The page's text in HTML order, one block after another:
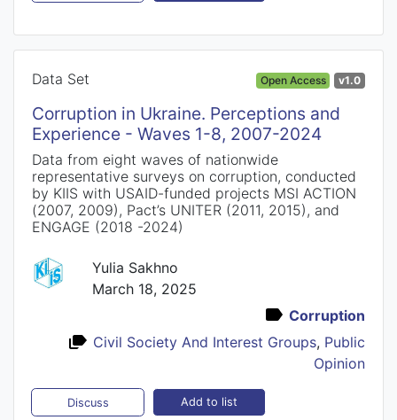
Data Set Open Access v1.0
Corruption in Ukraine. Perceptions and
Experience - Waves 1-8, 2007-2024
Data from eight waves of nationwide
representative surveys on corruption, conducted
by KIIS with USAID-funded projects MSI ACTION
(2007, 2009), Pact’s UNITER (2011, 2015), and
ENGAGE (2018 -2024)
Yulia Sakhno
March 18, 2025
Corruption
Civil Society And Interest Groups, Public
Opinion
Discuss Add to list